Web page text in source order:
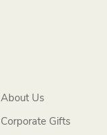
About Us
Corporate Gifts